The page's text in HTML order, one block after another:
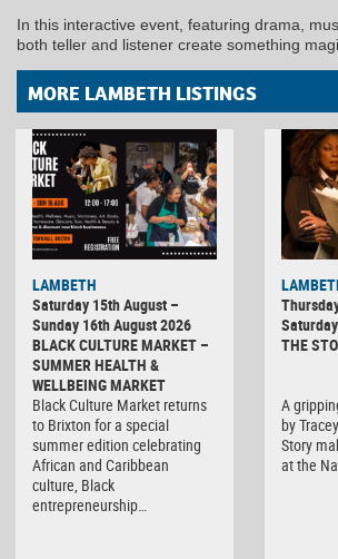
In this interactive event, featuring drama,
both teller and listener create something
MORE LAMBETH LISTINGS
LAMBETH
Saturday 15th August –
Sunday 16th August 2026
BLACK CULTURE MARKET –
SUMMER HEALTH &
WELLBEING MARKET
Black Culture Market returns
to Brixton for a special
summer edition celebrating
African and Caribbean
culture, Black
entrepreneurship…
THE
A
by
Story
at the